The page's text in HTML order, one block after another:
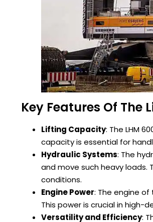
Key Features Of The
Lifting Capacity: The LHM
capacity is essential for
Hydraulic Systems: The
and move such heavy
conditions.
Engine Power: The engine
This power is crucial in high-
Versatility and Efficiency: